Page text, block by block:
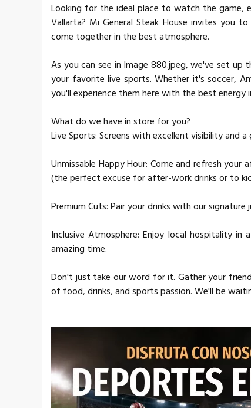
Looking for the ideal place to watch the game,
Vallarta? Mi General Steak House invites you
come together in the best atmosphere.
As you can see in Image 880.jpeg, we've set up
your favorite live sports. Whether it's soccer,
you'll experience them here with the best energy
What do we have in store for you?
Live Sports: Screens with excellent visibility and
Unmissable Happy Hour: Come and refresh
(the perfect excuse for after-work drinks or to
Premium Cuts: Pair your drinks with our
Inclusive Atmosphere: Enjoy local hospitality
amazing time.
Don't just take our word for it. Gather your
of food, drinks, and sports passion. We'll be